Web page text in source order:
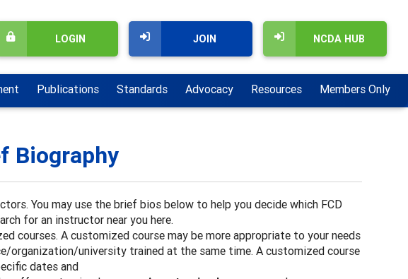
NCDA HUB
JOIN
LOGIN
Publications Standards Advocacy Resources Members Only
Biography
You may use the brief bios below to help you decide which FCD
for an instructor near you here.
courses. A customized course may be more appropriate to your needs
organization/university trained at the same time. A customized course
dates and